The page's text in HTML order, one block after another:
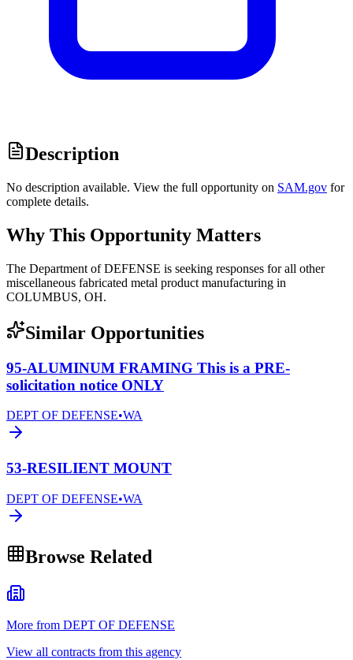
Description
No description available. View the full opportunity on SAM.gov for
complete details.
Why This Opportunity Matters
The Department of DEFENSE is seeking responses for all other
miscellaneous fabricated metal product manufacturing in
COLUMBUS, OH.
Similar Opportunities
95-ALUMINUM FRAMING This is a PRE-
solicitation notice ONLY
DEPT OF DEFENSE•WA
53-RESILIENT MOUNT
DEPT OF DEFENSE•WA
Browse Related
More from DEPT OF DEFENSE
View all contracts from this agency